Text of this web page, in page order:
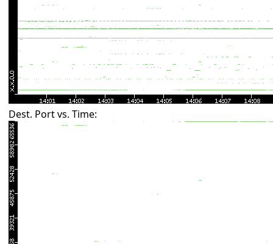
Dest. Port vs. Time: